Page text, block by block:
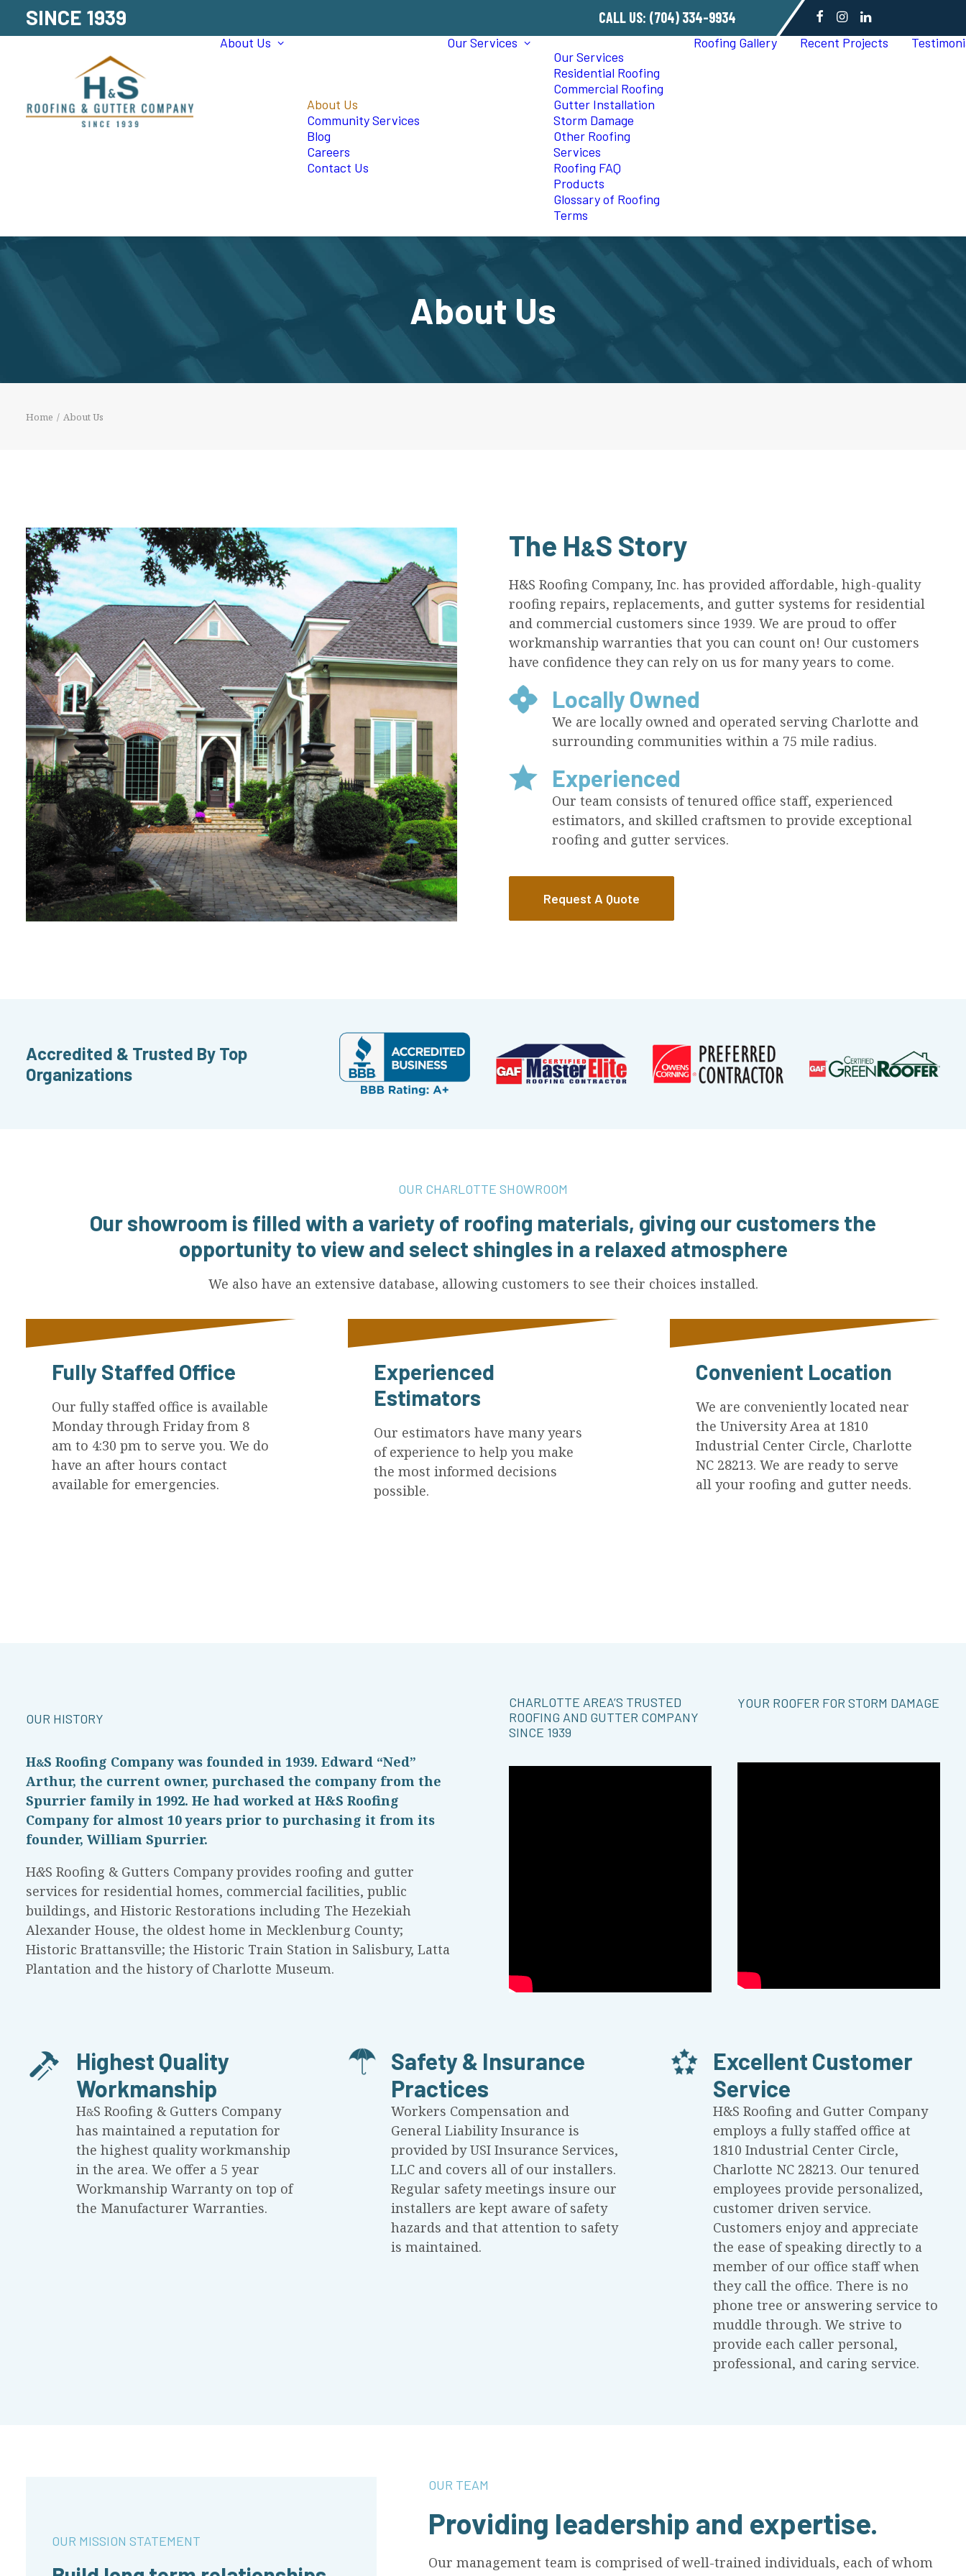
SINCE 1939 CALL US: (704) 334-9934
About Us
About Us
Community Services
Blog
Careers
Contact Us
Our Services
Our Services
Residential Roofing
Commercial Roofing
Gutter Installation
Storm Damage
Other Roofing
Services
Roofing FAQ
Products
Glossary of Roofing
Terms
Roofing Gallery Recent Projects
About Us
Home About Us
The H&S Story
H&S Roofing Company, Inc. has provided affordable, high-quality
roofing repairs, replacements, and gutter systems for residential
and commercial customers since 1939. We are proud to offer
workmanship warranties that you can count on! Our customers
have confidence they can rely on us for many years to come.
Locally Owned
We are locally owned and operated serving Charlotte and
surrounding communities within a 75 mile radius.
Experienced
Our team consists of tenured office staff, experienced
estimators, and skilled craftsmen to provide exceptional
roofing and gutter services.
Request A Quote
Accredited & Trusted By Top
Organizations
OUR CHARLOTTE SHOWROOM
Our showroom is filled with a variety of roofing materials, giving our customers the
opportunity to view and select shingles in a relaxed atmosphere
We also have an extensive database, allowing customers to see their choices installed.
Fully Staffed Office
Our fully staffed office is available
Monday through Friday from 8
am to 4:30 pm to serve you. We do
have an after hours contact
available for emergencies.
Experienced
Estimators
Our estimators have many years
of experience to help you make
the most informed decisions
possible.
Convenient Location
We are conveniently located near
the University Area at 1810
Industrial Center Circle, Charlotte
NC 28213. We are ready to serve
all your roofing and gutter needs.
OUR HISTORY
H&S Roofing Company was founded in 1939. Edward “Ned”
Arthur, the current owner, purchased the company from the
Spurrier family in 1992. He had worked at H&S Roofing
Company for almost 10 years prior to purchasing it from its
founder, William Spurrier.
H&S Roofing & Gutters Company provides roofing and gutter
services for residential homes, commercial facilities, public
buildings, and Historic Restorations including The Hezekiah
Alexander House, the oldest home in Mecklenburg County;
Historic Brattansville; the Historic Train Station in Salisbury, Latta
Plantation and the history of Charlotte Museum.
CHARLOTTE AREA’S TRUSTED
ROOFING AND GUTTER COMPANY
SINCE 1939
YOUR ROOFER FOR STORM DAMAGE
Highest Quality
Workmanship
H&S Roofing & Gutters Company
has maintained a reputation for
the highest quality workmanship
in the area. We offer a 5 year
Workmanship Warranty on top of
the Manufacturer Warranties.
Safety & Insurance
Practices
Workers Compensation and
General Liability Insurance is
provided by USI Insurance Services,
LLC and covers all of our installers.
Regular safety meetings insure our
installers are kept aware of safety
hazards and that attention to safety
is maintained.
Excellent Customer
Service
H&S Roofing and Gutter Company
employs a fully staffed office at
1810 Industrial Center Circle,
Charlotte NC 28213. Our tenured
employees provide personalized,
customer driven service.
Customers enjoy and appreciate
the ease of speaking directly to a
member of our office staff when
they call the office. There is no
phone tree or answering service to
muddle through. We strive to
provide each caller personal,
professional, and caring service.
OUR MISSION STATEMENT
OUR TEAM
Providing leadership and expertise.
Our management team is comprised of well-trained individuals, each of whom